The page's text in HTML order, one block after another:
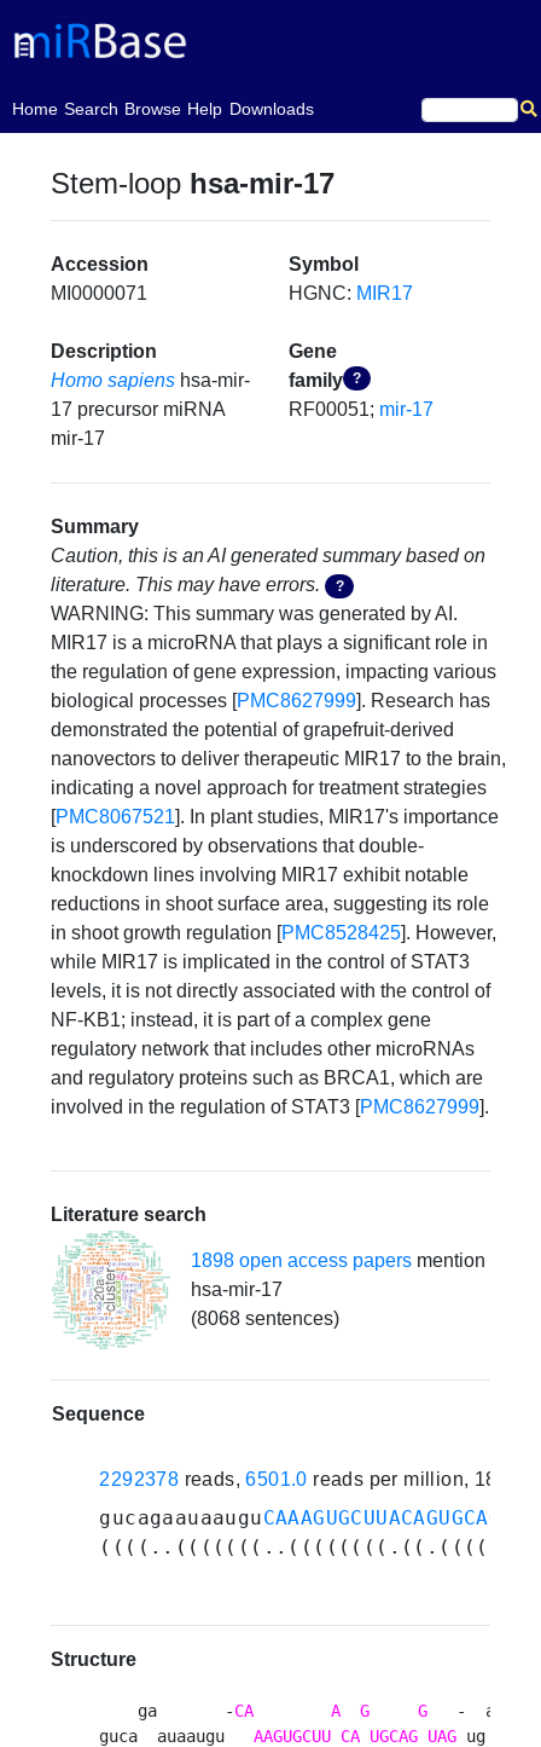
Home
(current)Search Browse Help Downloads
Stem-loop hsa-mir-17
Accession
MI0000071
Symbol
HGNC: MIR17
Description
Homo sapiens hsa-mir-
17 precursor miRNA
mir-17
Gene
family ?
RF00051; mir-17
Summary
Caution, this is an AI generated summary based on
literature. This may have errors.
?
WARNING: This summary was generated by AI.
MIR17 is a microRNA that plays a significant role in
the regulation of gene expression, impacting various
biological processes [PMC8627999]. Research has
demonstrated the potential of grapefruit-derived
nanovectors to deliver therapeutic MIR17 to the brain,
indicating a novel approach for treatment strategies
[PMC8067521]. In plant studies, MIR17's importance
is underscored by observations that double-
knockdown lines involving MIR17 exhibit notable
reductions in shoot surface area, suggesting its role
in shoot growth regulation [PMC8528425]. However,
while MIR17 is implicated in the control of STAT3
levels, it is not directly associated with the control of
NF-KB1; instead, it is part of a complex gene
regulatory network that includes other microRNAs
and regulatory proteins such as BRCA1, which are
involved in the regulation of STAT3 [PMC8627999].
Literature search
1898 open access papersmention
hsa-mir-17
(8068 sentences)
Sequence
2292378 reads,6501.0 reads per million, 187
gucagaauaaugu
Structure
    ga       -
CA A G G
   -  au
guca  auaaugu AAGUGCUU CA UGCAG UAG ug  a